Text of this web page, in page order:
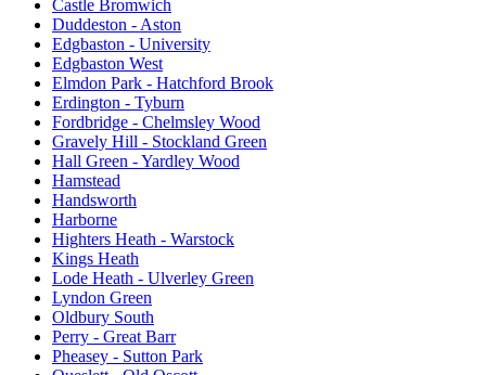
Castle Bromwich
Duddeston - Aston
Edgbaston - University
Edgbaston West
Elmdon Park - Hatchford Brook
Erdington - Tyburn
Fordbridge - Chelmsley Wood
Gravely Hill - Stockland Green
Hall Green - Yardley Wood
Hamstead
Handsworth
Harborne
Highters Heath - Warstock
Kings Heath
Lode Heath - Ulverley Green
Lyndon Green
Oldbury South
Perry - Great Barr
Pheasey - Sutton Park